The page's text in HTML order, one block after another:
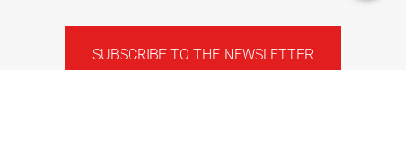
SUBSCRIBE TO THE NEWSLETTER